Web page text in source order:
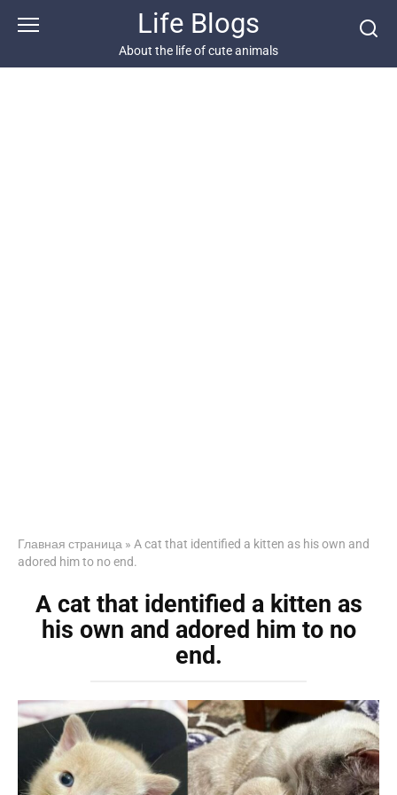
Life Blogs
About the life of cute animals
Главная страница » A cat that identified a kitten as his own and
adored him to no end.
A cat that identified a kitten as
his own and adored him to no
end.